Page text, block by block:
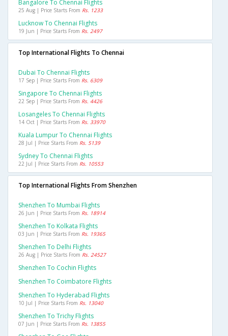
Bangalore To Chennai Flights
25 Aug | Price Starts From Rs. 1233
Lucknow To Chennai Flights
19 Jun | Price Starts From Rs. 2497
Top International Flights To Chennai
Dubai To Chennai Flights
17 Sep | Price Starts From Rs. 6309
Singapore To Chennai Flights
22 Sep | Price Starts From Rs. 4426
Losangeles To Chennai Flights
14 Oct | Price Starts From Rs. 33970
Kuala Lumpur To Chennai Flights
28 Jul | Price Starts From Rs. 5139
Sydney To Chennai Flights
22 Jul | Price Starts From Rs. 10553
Top International Flights From Shenzhen
Shenzhen To Mumbai Flights
26 Jun | Price Starts From Rs. 18914
Shenzhen To Kolkata Flights
03 Jun | Price Starts From Rs. 19365
Shenzhen To Delhi Flights
26 Aug | Price Starts From Rs. 24527
Shenzhen To Cochin Flights
Shenzhen To Coimbatore Flights
Shenzhen To Hyderabad Flights
10 Jul | Price Starts From Rs. 13040
Shenzhen To Trichy Flights
07 Jun | Price Starts From Rs. 13855